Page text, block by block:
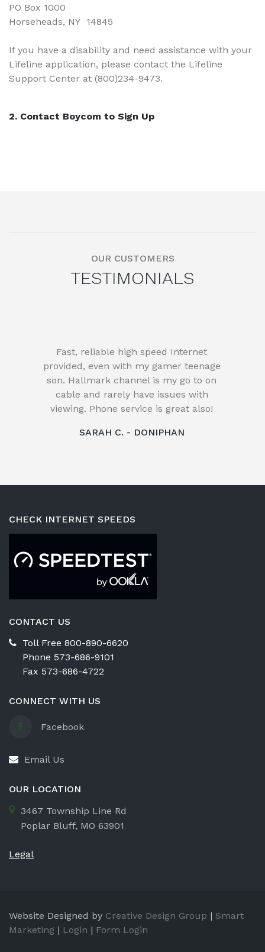
PO Box 1000
Horseheads, NY 14845
If you have a disability and need assistance with your
Lifeline application, please contact the Lifeline
Support Center at (800)234-9473.
2. Contact Boycom to Sign Up
OUR CUSTOMERS
TESTIMONIALS
Fast, reliable high speed Internet
provided, even with my gamer teenage
son. Hallmark channel is my go to on
cable and rarely have issues with
viewing. Phone service is great also!
SARAH C. - DONIPHAN
CHECK INTERNET SPEEDS
CONTACT US
Toll Free 800-890-6620
Phone 573-686-9101
Fax 573-686-4722
CONNECT WITH US
Facebook
Email Us
OUR LOCATION
3467 Township Line Rd
Poplar Bluff, MO 63901
Legal
Website Designed by Creative Design Group | Smart
Marketing | Login | Form Login